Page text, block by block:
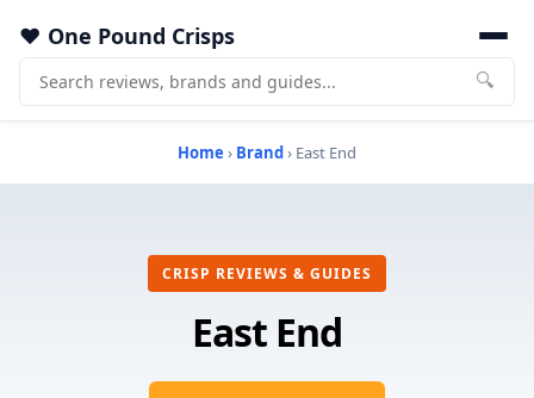
One Pound Crisps
🔍
Home › Brand› East End
CRISP REVIEWS & GUIDES
East End